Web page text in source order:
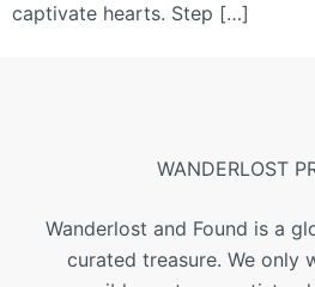
captivate hearts. Step […]
WANDERLOST
Wanderlost and Found is a
curated treasure. We only